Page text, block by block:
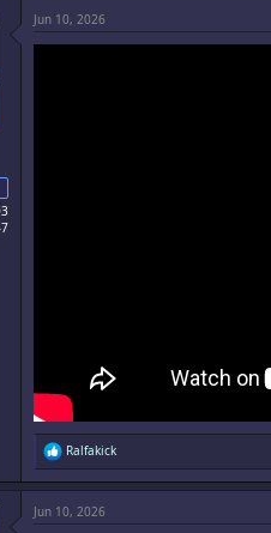
t
i
Jun 10, 2026
R
e
a
t
Ralfakick
Jun 10, 2026